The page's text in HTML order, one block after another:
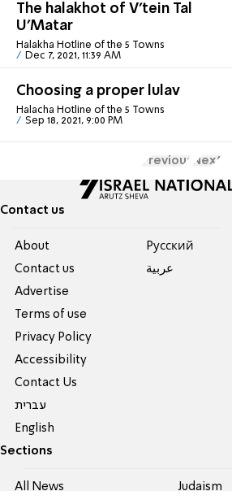
The halakhot of V’tein Tal
U’Matar
Halakha Hotline of the 5 Towns
Dec 7, 2021, 11:39 AM
Choosing a proper lulav
Halacha Hotline of the 5 Towns
Sep 18, 2021, 9:00 PM
Previous Next
Contact us
About
Contact us
Advertise
Terms of use
Privacy Policy
Accessibility
Contact Us
עברית
English
Pусский
عربية
Sections
All News Judaism